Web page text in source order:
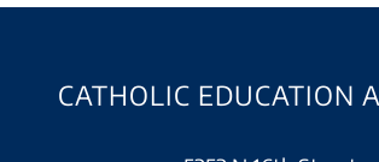
CATHOLIC EDUCATION